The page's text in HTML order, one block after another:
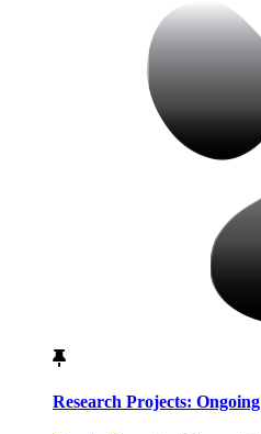
Research Projects: Ongoing